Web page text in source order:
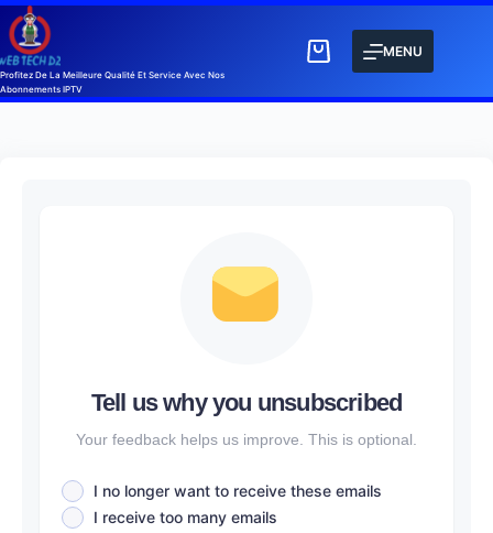
Profitez De La Meilleure Qualité Et Service Avec Nos
Abonnements IPTV
MENU
Tell us why you unsubscribed
Your feedback helps us improve. This is optional.
I no longer want to receive these emails
I receive too many emails